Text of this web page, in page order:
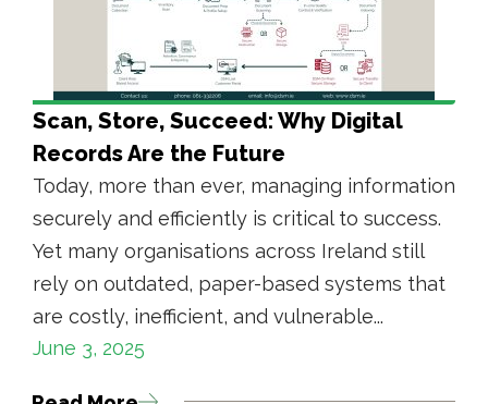
Scan, Store, Succeed: Why Digital
Records Are the Future
Today, more than ever, managing information
securely and efficiently is critical to success.
Yet many organisations across Ireland still
rely on outdated, paper-based systems that
are costly, inefficient, and vulnerable...
June 3, 2025